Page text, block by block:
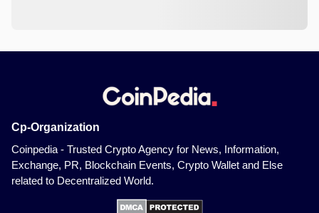
Cp-Organization
Coinpedia - Trusted Crypto Agency for News, Information,
Exchange, PR, Blockchain Events, Crypto Wallet and Else
related to Decentralized World.